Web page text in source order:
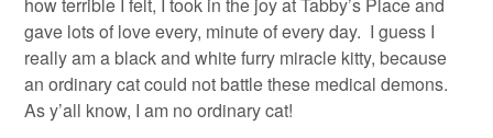
gave lots of love every, minute of every day. I guess I
really am a black and white furry miracle kitty, because
an ordinary cat could not battle these medical demons.
As y’all know, I am no ordinary cat!